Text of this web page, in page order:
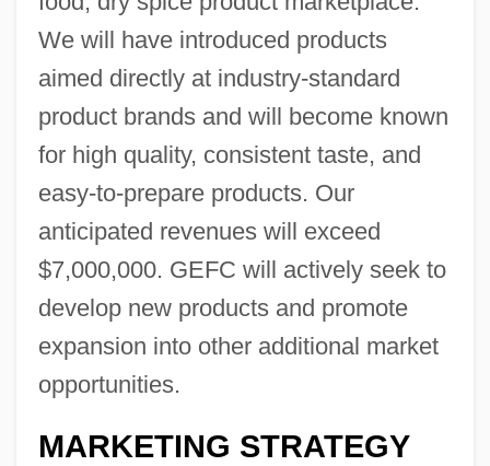
We will have introduced products
aimed directly at industry-standard
product brands and will become known
for high quality, consistent taste, and
easy-to-prepare products. Our
anticipated revenues will exceed
$7,000,000. GEFC will actively seek to
develop new products and promote
expansion into other additional market
opportunities.
MARKETING STRATEGY